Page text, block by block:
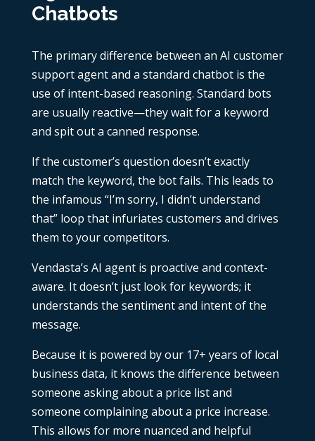
Chatbots
The primary difference between an AI customer
support agent and a standard chatbot is the
use of intent-based reasoning. Standard bots
are usually reactive—they wait for a keyword
and spit out a canned response.
If the customer’s question doesn’t exactly
match the keyword, the bot fails. This leads to
the infamous “I’m sorry, I didn’t understand
that” loop that infuriates customers and drives
them to your competitors.
Vendasta’s AI agent is proactive and context-
aware. It doesn’t just look for keywords; it
understands the sentiment and intent of the
message.
Because it is powered by our 17+ years of local
business data, it knows the difference between
someone asking about a price list and
someone complaining about a price increase.
This allows for more nuanced and helpful